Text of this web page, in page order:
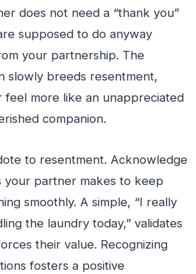
does not need a “thank you”
supposed to do anyway
your partnership. The
slowly breeds resentment,
feel more like an unappreciated
companion.
to resentment. Acknowledge
your partner makes to keep
smoothly. A simple, “I really
the laundry today,” validates
their value. Recognizing
fosters a positive